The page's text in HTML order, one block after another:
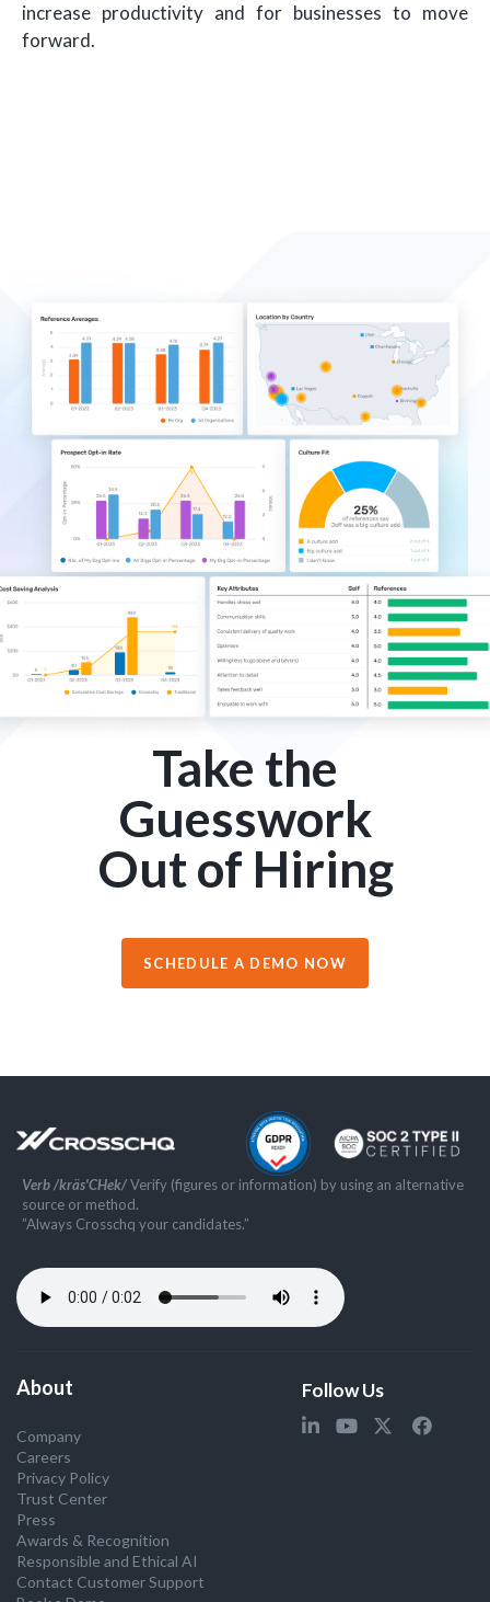
increase productivity and for businesses to move
forward.
Take the
Guesswork
Out of Hiring
SCHEDULE A DEMO NOW
Verb /kräs'CHek/Verify (figures or information) by using an alternative
source or method.
”Always Crosschq your candidates.”
About
Company
Careers
Privacy Policy
Trust Center
Press
Awards & Recognition
Responsible and Ethical AI
Contact Customer Support
Follow Us